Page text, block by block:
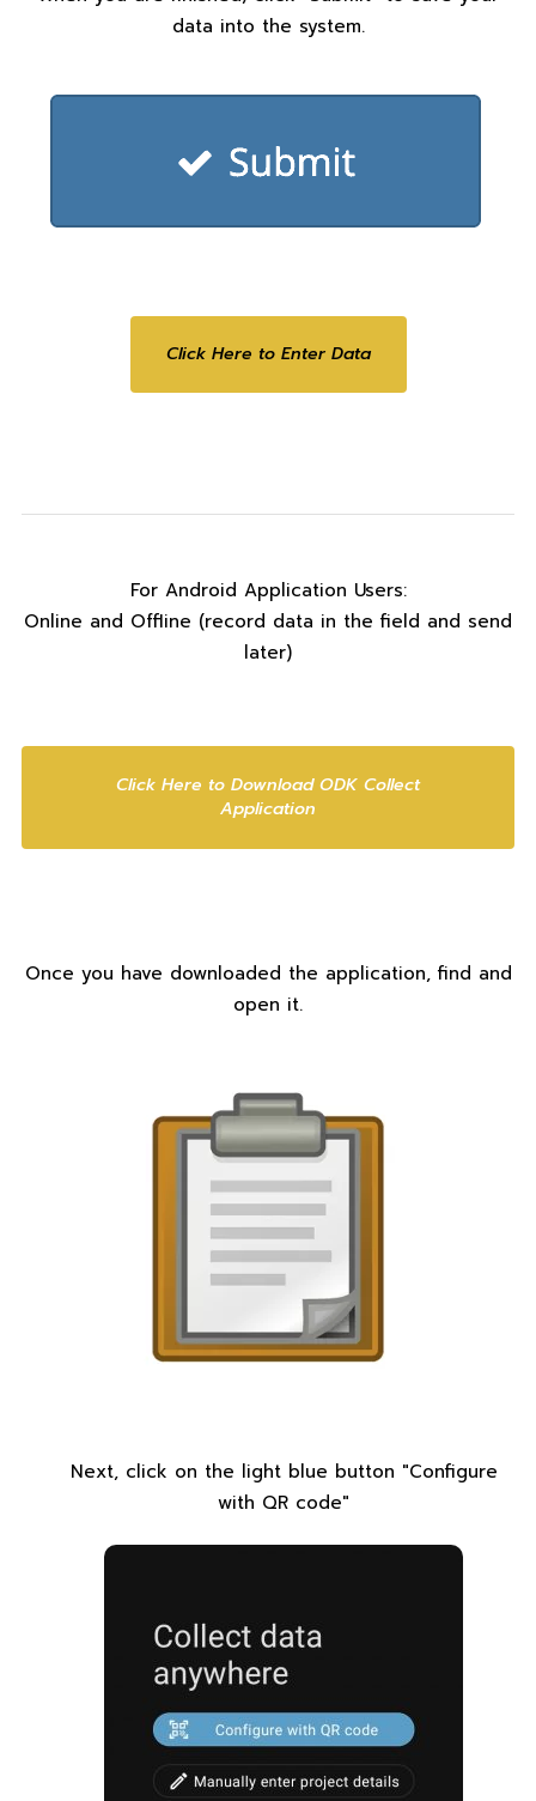
data into the system.
Click Here to Enter Data
For Android Application Users:
Online and Offline (record data in the field and send
later)
Click Here to Download ODK Collect
Application
Once you have downloaded the application, find and
open it.
Next, click on the light blue button "Configure
with QR code"